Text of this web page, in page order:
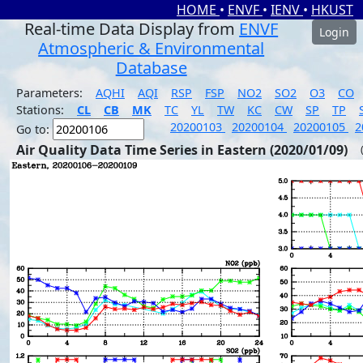
HOME • ENVF • IENV • HKUST
Real-time Data Display from ENVF
Atmospheric & Environmental
Database
Login
Parameters: AQHI AQI RSP FSP NO2 SO2 O3
CO
Stations:
CL CB MK TC YL TW KC CW SP TP
Go to:
20200103 20200104 20200105
Air Quality Data Time Series in Eastern (2020/01/09)